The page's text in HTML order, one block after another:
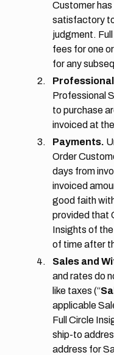
Customer
satisfactory
judgment.
fees for one
for any
Professional
to purchase
invoiced at
Payments.
Order
days from
invoiced
good faith
provided that
Insights of
of time after
Sales and
and rates do
like taxes (“
applicable
Full Circle
ship-to
address for